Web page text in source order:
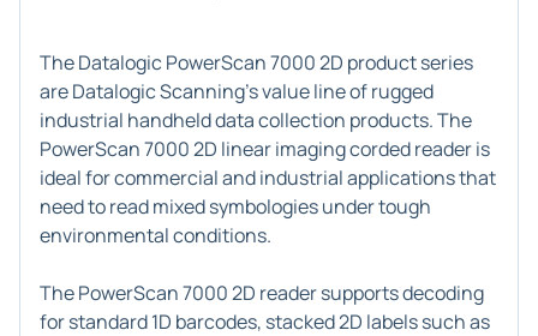
The Datalogic PowerScan 7000 2D product series
are Datalogic Scanning's value line of rugged
industrial handheld data collection products. The
PowerScan 7000 2D linear imaging corded reader is
ideal for commercial and industrial applications that
need to read mixed symbologies under tough
environmental conditions.
The PowerScan 7000 2D reader supports decoding
for standard 1D barcodes, stacked 2D labels such as